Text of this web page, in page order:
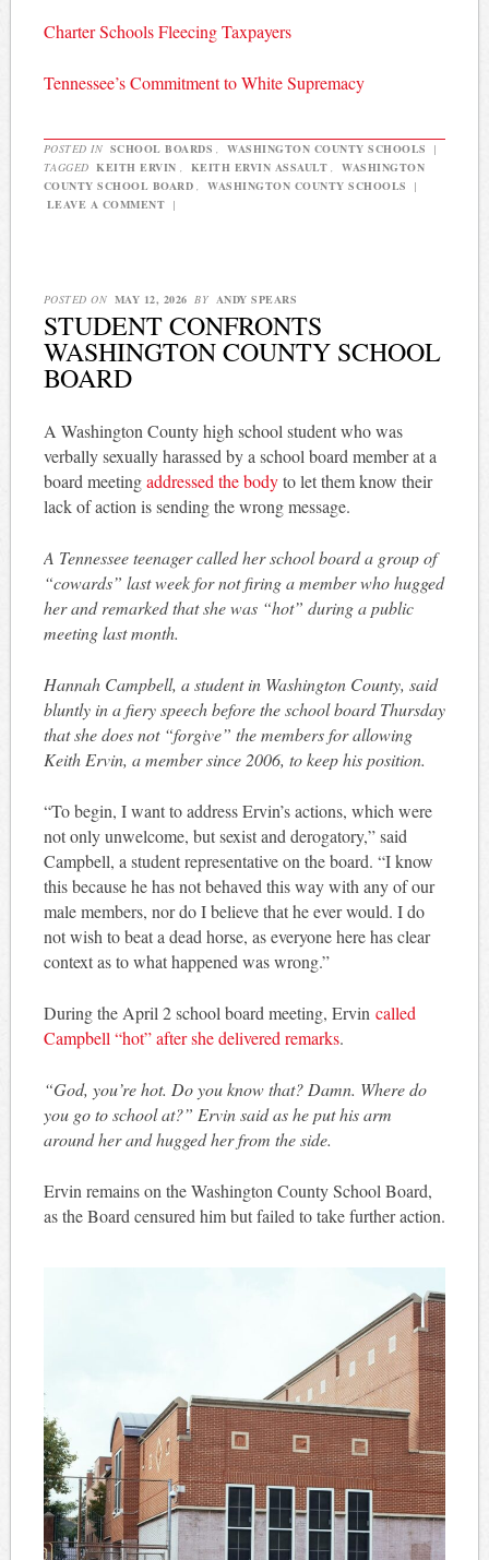
Charter Schools Fleecing Taxpayers
Tennessee’s Commitment to White Supremacy
POSTED IN SCHOOL BOARDS , WASHINGTON COUNTY SCHOOLS
|
TAGGED KEITH ERVIN , KEITH ERVIN ASSAULT ,
WASHINGTON
COUNTY SCHOOL BOARD , WASHINGTON COUNTY SCHOOLS
|
LEAVE A COMMENT |
POSTED ON MAY 12, 2026 BY ANDY SPEARS
STUDENT CONFRONTS
WASHINGTON COUNTY SCHOOL
BOARD
A Washington County high school student who was
verbally sexually harassed by a school board member at a
board meetingaddressed the bodyto let them know their
lack of action is sending the wrong message.
A Tennessee teenager called her school board a group of
“cowards” last week for not firing a member who hugged
her and remarked that she was “hot” during a public
meeting last month.
Hannah Campbell, a student in Washington County, said
bluntly in a fiery speech before the school board Thursday
that she does not “forgive” the members for allowing
Keith Ervin, a member since 2006, to keep his position.
“To begin, I want to address Ervin’s actions, which were
not only unwelcome, but sexist and derogatory,” said
Campbell, a student representative on the board. “I know
this because he has not behaved this way with any of our
male members, nor do I believe that he ever would. I do
not wish to beat a dead horse, as everyone here has clear
context as to what happened was wrong.”
During the April 2 school board meeting, Ervin called
Campbell “hot” after she delivered remarks.
“God, you’re hot. Do you know that? Damn. Where do
you go to school at?” Ervin said as he put his arm
around her and hugged her from the side.
Ervin remains on the Washington County School Board,
as the Board censured him but failed to take further action.